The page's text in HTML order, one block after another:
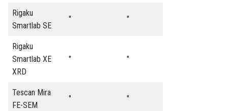
Rigaku
Smartlab SE
" "
Rigaku
Smartlab XE
XRD
" "
Tescan Mira
FE-SEM
" "